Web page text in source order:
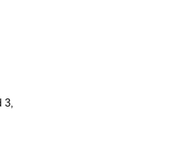
3,